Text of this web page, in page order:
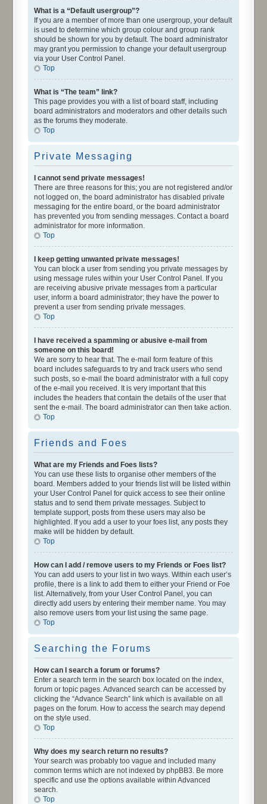
What is a “Default usergroup”?
If you are a member of more than one usergroup, your default
is used to determine which group colour and group rank
should be shown for you by default. The board administrator
may grant you permission to change your default usergroup
via your User Control Panel.
Top
What is “The team” link?
This page provides you with a list of board staff, including
board administrators and moderators and other details such
as the forums they moderate.
Top
Private Messaging
I cannot send private messages!
There are three reasons for this; you are not registered and/or
not logged on, the board administrator has disabled private
messaging for the entire board, or the board administrator
has prevented you from sending messages. Contact a board
administrator for more information.
Top
I keep getting unwanted private messages!
You can block a user from sending you private messages by
using message rules within your User Control Panel. If you
are receiving abusive private messages from a particular
user, inform a board administrator; they have the power to
prevent a user from sending private messages.
Top
I have received a spamming or abusive e-mail from
someone on this board!
We are sorry to hear that. The e-mail form feature of this
board includes safeguards to try and track users who send
such posts, so e-mail the board administrator with a full copy
of the e-mail you received. It is very important that this
includes the headers that contain the details of the user that
sent the e-mail. The board administrator can then take action.
Top
Friends and Foes
What are my Friends and Foes lists?
You can use these lists to organise other members of the
board. Members added to your friends list will be listed within
your User Control Panel for quick access to see their online
status and to send them private messages. Subject to
template support, posts from these users may also be
highlighted. If you add a user to your foes list, any posts they
make will be hidden by default.
Top
How can I add / remove users to my Friends or Foes list?
You can add users to your list in two ways. Within each user’s
profile, there is a link to add them to either your Friend or Foe
list. Alternatively, from your User Control Panel, you can
directly add users by entering their member name. You may
also remove users from your list using the same page.
Top
Searching the Forums
How can I search a forum or forums?
Enter a search term in the search box located on the index,
forum or topic pages. Advanced search can be accessed by
clicking the “Advance Search” link which is available on all
pages on the forum. How to access the search may depend
on the style used.
Top
Why does my search return no results?
Your search was probably too vague and included many
common terms which are not indexed by phpBB3. Be more
specific and use the options available within Advanced
search.
Top